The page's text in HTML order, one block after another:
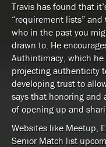
Travis has found that
“requirement lists”
who in the past you
drawn to. He
Authintimacy, which he
projecting authenticity
developing trust to
says that honoring and
of opening up and
Websites like Meetup,
Senior Match list